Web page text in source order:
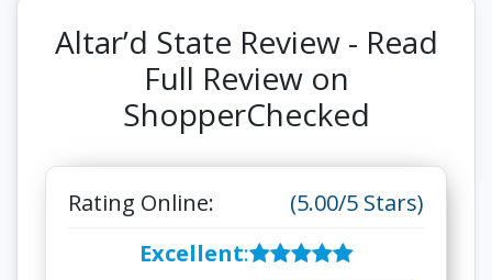
Altar’d State Review - Read
Full Review on
ShopperChecked
Rating Online:
(5.00/5 Stars)
Excellent: